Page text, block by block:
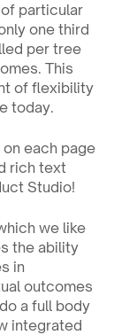
particular
one third
per tree
This
of flexibility
today.
each page
rich text
Studio!
we like
the ability
in
outcomes
a full body
integrated